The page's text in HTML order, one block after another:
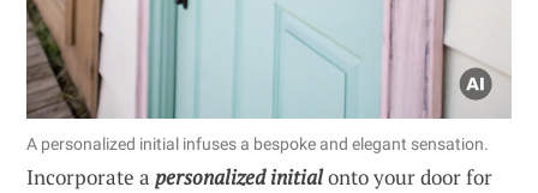
A personalized initial infuses a bespoke and elegant sensation.
Incorporate a personalized initialonto your door for